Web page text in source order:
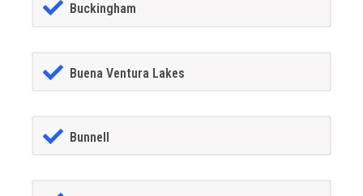
Buckingham
Buena Ventura Lakes
Bunnell